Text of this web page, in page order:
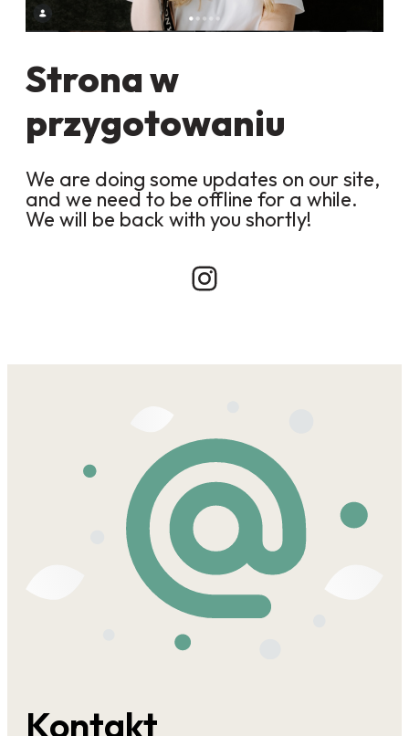
Strona w
przygotowaniu
We are doing some updates on our site,
and we need to be offline for a while.
We will be back with you shortly!
Instagram
Kontakt